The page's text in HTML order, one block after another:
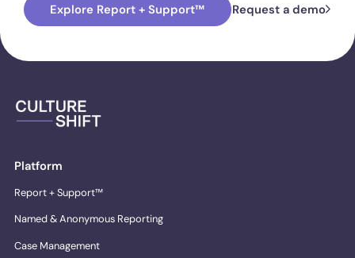
Explore Report + Support™ Request a demo
Platform
Report + Support™
Named & Anonymous Reporting
Case Management